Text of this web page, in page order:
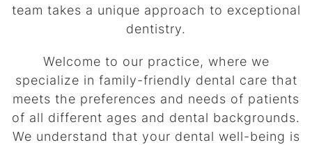
team takes a unique approach to exceptional
dentistry.
Welcome to our practice, where we
specialize in family-friendly dental care that
meets the preferences and needs of patients
of all different ages and dental backgrounds.
We understand that your dental well-being is